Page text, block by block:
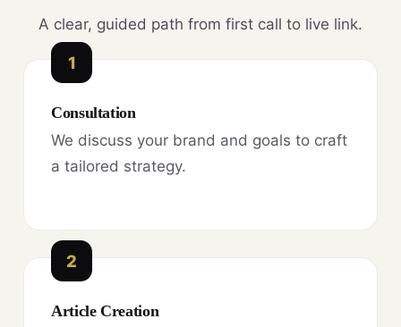
A clear, guided path from first call to live link.
1
Consultation
We discuss your brand and goals to craft
a tailored strategy.
2
Article Creation